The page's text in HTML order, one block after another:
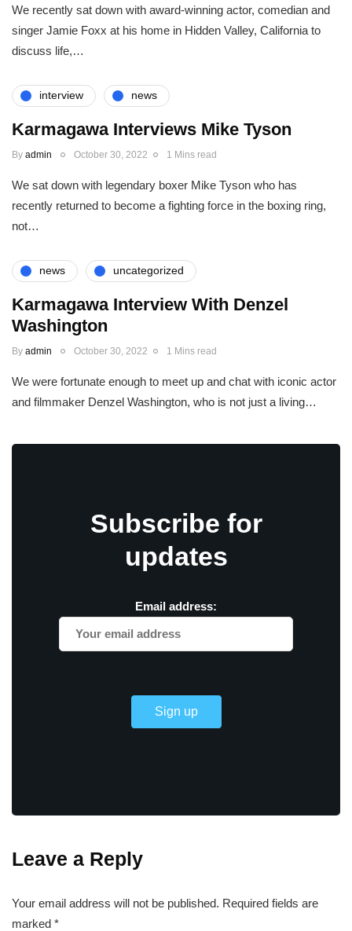
We recently sat down with award-winning actor, comedian and
singer Jamie Foxx at his home in Hidden Valley, California to
discuss life,…
interview news
Karmagawa Interviews Mike Tyson
By admin October 30, 2022 1 Mins read
We sat down with legendary boxer Mike Tyson who has
recently returned to become a fighting force in the boxing ring,
not…
news uncategorized
Karmagawa Interview With Denzel
Washington
By admin October 30, 2022 1 Mins read
We were fortunate enough to meet up and chat with iconic actor
and filmmaker Denzel Washington, who is not just a living…
Subscribe for
updates
Email address:
Leave a Reply
Your email address will not be published. Required fields are
marked *